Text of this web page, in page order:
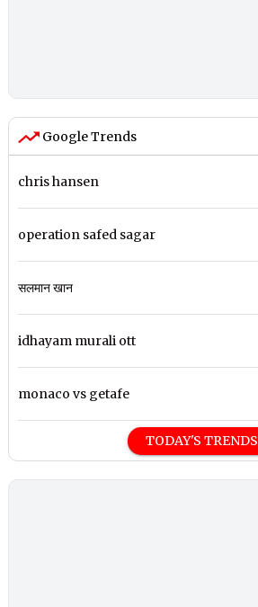
Google Trends
chris hansen
operation safed sagar
सलमान खान
idhayam murali ott
monaco vs getafe
TODAY'S TRENDS